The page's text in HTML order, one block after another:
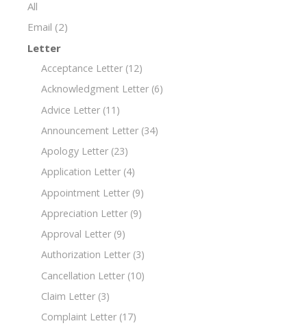
All
Email (2)
Letter
Acceptance Letter (12)
Acknowledgment Letter (6)
Advice Letter (11)
Announcement Letter (34)
Apology Letter (23)
Application Letter (4)
Appointment Letter (9)
Appreciation Letter (9)
Approval Letter (9)
Authorization Letter (3)
Cancellation Letter (10)
Claim Letter (3)
Complaint Letter (17)